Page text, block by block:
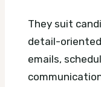
They suit
detail-
emails,